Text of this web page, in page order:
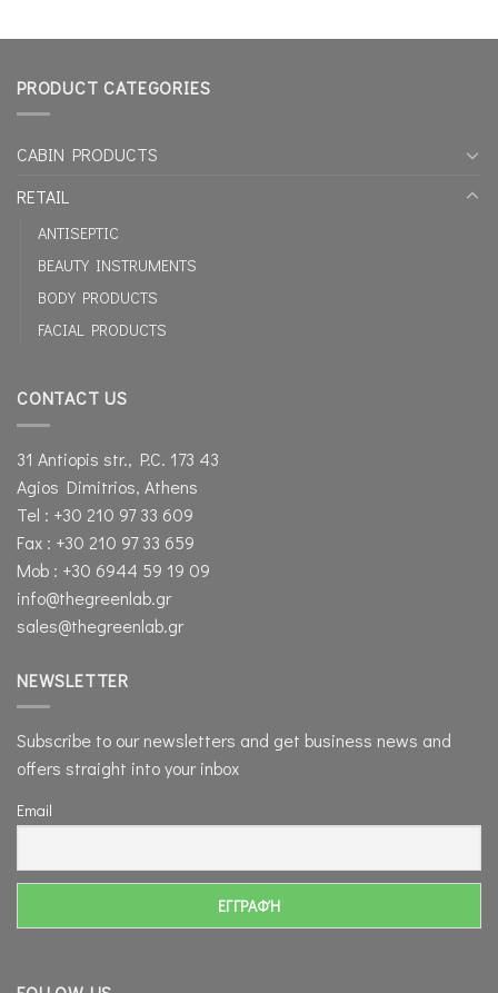
PRODUCT CATEGORIES
CABIN PRODUCTS
RETAIL
ANTISEPTIC
BEAUTY INSTRUMENTS
BODY PRODUCTS
FACIAL PRODUCTS
CONTACT US
31 Antiopis str., P.C. 173 43
Agios Dimitrios, Athens
Tel : +30 210 97 33 609
Fax : +30 210 97 33 659
Mob : +30 6944 59 19 09
info@thegreenlab.gr
sales@thegreenlab.gr
NEWSLETTER
Subscribe to our newsletters and get business news and
offers straight into your inbox
Email